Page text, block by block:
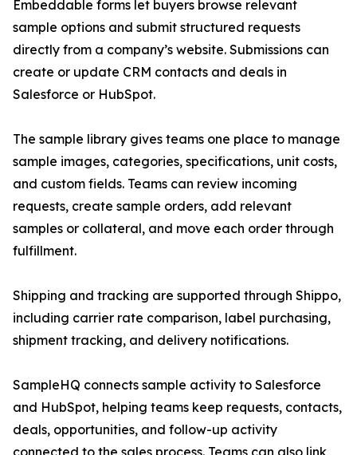
Embeddable forms let buyers browse relevant
sample options and submit structured requests
directly from a company’s website. Submissions can
create or update CRM contacts and deals in
Salesforce or HubSpot.
The sample library gives teams one place to manage
sample images, categories, specifications, unit costs,
and custom fields. Teams can review incoming
requests, create sample orders, add relevant
samples or collateral, and move each order through
fulfillment.
Shipping and tracking are supported through Shippo,
including carrier rate comparison, label purchasing,
shipment tracking, and delivery notifications.
SampleHQ connects sample activity to Salesforce
and HubSpot, helping teams keep requests, contacts,
deals, opportunities, and follow-up activity